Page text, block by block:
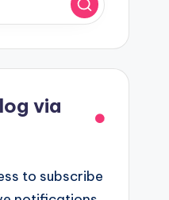
via
to subscribe